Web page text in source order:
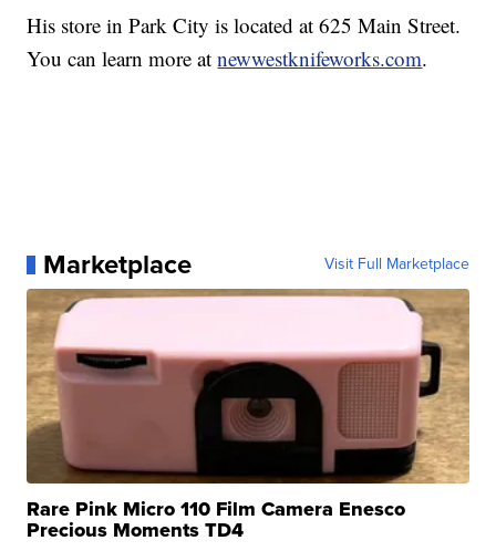
His store in Park City is located at 625 Main Street.
You can learn more atnewwestknifeworks.com.
Marketplace Visit Full Marketplace
Rare Pink Micro 110 Film Camera Enesco
Precious Moments TD4